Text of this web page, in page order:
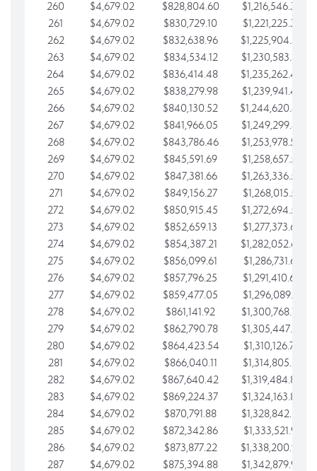
260 $4,679.02 $828,804.60
$1,216,546.30
261
$4,679.02 $830,729.10
$1,221,225.33
262
$4,679.02 $832,638.96
$1,225,904.35
263
$4,679.02 $834,534.12
$1,230,583.38
264
$4,679.02 $836,414.48
$1,235,262.40
265
$4,679.02 $838,279.98
$1,239,941.42
266
$4,679.02 $840,130.52
$1,244,620.45
267
$4,679.02 $841,966.05
$1,249,299.47
268
$4,679.02 $843,786.46
$1,253,978.50
269
$4,679.02 $845,591.69
$1,258,657.52
270
$4,679.02 $847,381.66
$1,263,336.55
271
$4,679.02 $849,156.27
$1,268,015.57
272
$4,679.02 $850,915.45
$1,272,694.59
273
$4,679.02 $852,659.13
$1,277,373.62
274
$4,679.02 $854,387.21
$1,282,052.64
275
$4,679.02 $856,099.61
$1,286,731.67
276
$4,679.02 $857,796.25
$1,291,410.69
277
$4,679.02 $859,477.05
$1,296,089.71
278
$4,679.02 $861,141.92
$1,300,768.74
279
$4,679.02 $862,790.78
$1,305,447.76
280
$4,679.02 $864,423.54
$1,310,126.79
281
$4,679.02 $866,040.11
$1,314,805.81
282
$4,679.02 $867,640.42
$1,319,484.84
283
$4,679.02 $869,224.37
$1,324,163.86
284
$4,679.02 $870,791.88
$1,328,842.88
285
$4,679.02 $872,342.86
$1,333,521.91
286
$4,679.02 $873,877.22
$1,338,200.93
287
$4,679.02 $875,394.88
$1,342,879.96